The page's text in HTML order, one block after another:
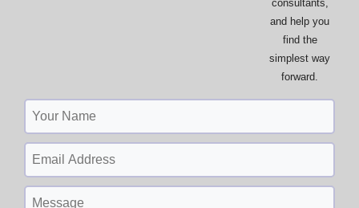
consultants,
and help you
find the
simplest way
forward.